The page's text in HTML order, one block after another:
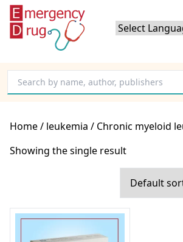
Home/ leukemia / Chronic myeloid
Showing the single result